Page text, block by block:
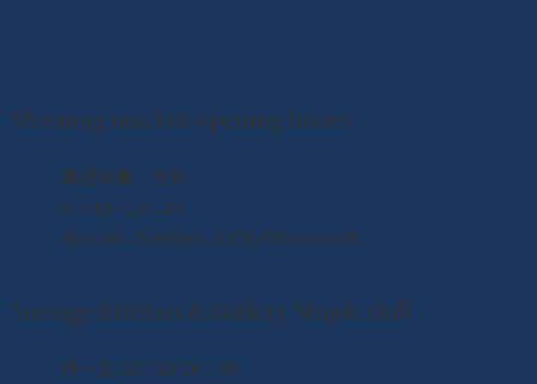
国際的な絆
世界中の人々と新鮮な魚を通じて文化を
Morning market opening hours
​毎週日曜・祝日
6：00〜13：00
Auction: Sundays, 10:00 AM onwards
Yuriage Kitchen & Gallery Maple Hall
月〜土 10：00-16：00